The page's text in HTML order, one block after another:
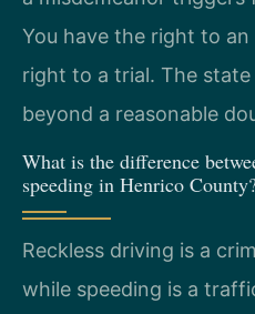
You have the right to
right to a trial. The
beyond a reasonable
What is the difference
speeding in Henrico
Reckless driving is a
while speeding is a